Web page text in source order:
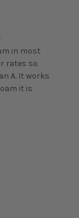
in most
rates so
A. It works
it is